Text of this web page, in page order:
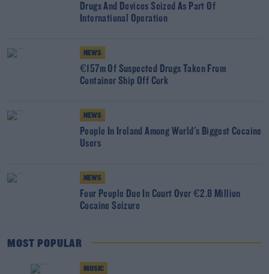
Drugs And Devices Seized As Part Of
International Operation
NEWS
€157m Of Suspected Drugs Taken From
Container Ship Off Cork
NEWS
People In Ireland Among World's Biggest Cocaine
Users
NEWS
Four People Due In Court Over €2.8 Million
Cocaine Seizure
MOST POPULAR
MUSIC